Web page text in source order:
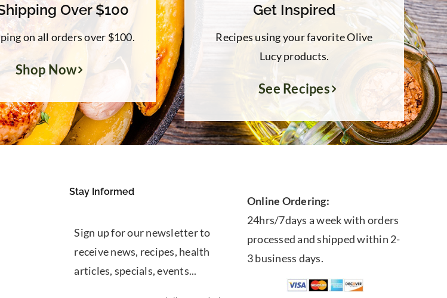
Over $100
on all orders over $100.
Shop Now
Get Inspired
Recipes using your favorite Olive
Lucy products.
See Recipes
Stay Informed
Sign up for our newsletter to
receive news, recipes, health
articles, specials, events...
Online Ordering:
24hrs/7days a week with orders
processed and shipped within 2-
3 business days.